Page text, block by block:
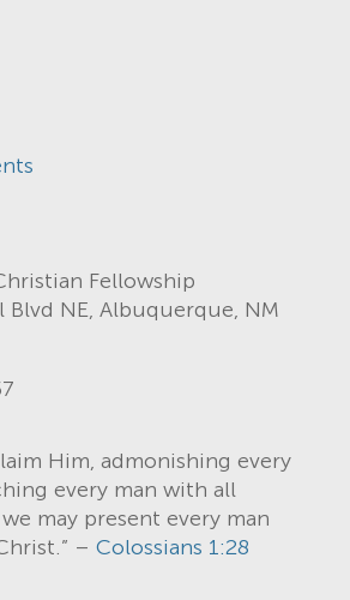
Fellowship
Blvd NE, Albuquerque, NM
Him, admonishing every
every man with all
may present every man
– Colossians 1:28